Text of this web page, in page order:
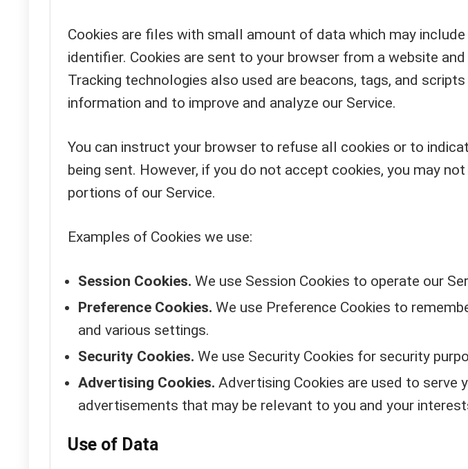
Cookies are files with small amount of data which may include
identifier. Cookies are sent to your browser from a website
Tracking technologies also used are beacons, tags, and
information and to improve and analyze our Service.
You can instruct your browser to refuse all cookies or to
being sent. However, if you do not accept cookies, you may
portions of our Service.
Examples of Cookies we use:
Session Cookies. We use Session Cookies to operate our
Preference Cookies. We use Preference Cookies to
and various settings.
Security Cookies. We use Security Cookies for security
Advertising Cookies. Advertising Cookies are used to serve
advertisements that may be relevant to you and your
Use of Data